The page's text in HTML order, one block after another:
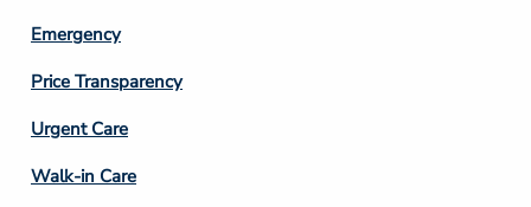
Emergency
Price Transparency
Footer
Column
Urgent Care
Walk-in Care